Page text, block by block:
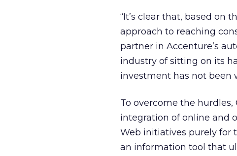
“It’s clear that, based on
approach to reaching
partner in Accenture’s
industry of sitting on its
investment has not been
To overcome the
integration of online and
Web initiatives purely for
an information tool that